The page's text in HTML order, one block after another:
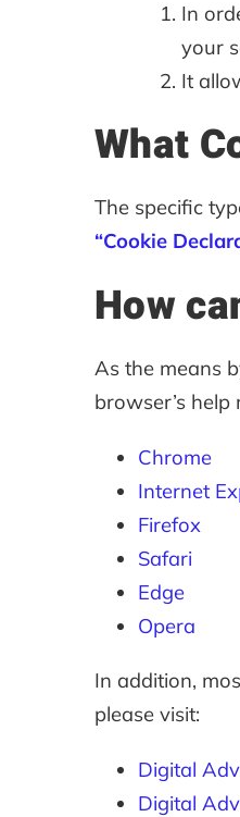
In
your
It
What
The specific
“Cookie
How
As the means
browser’s
Chrome
Internet
Firefox
Safari
Edge
Opera
In addition,
please visit:
Digital
Digital